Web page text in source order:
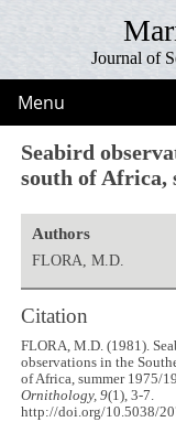
Journal of
Menu
Seabird
south of Africa,
Authors
FLORA, M.D.
Citation
FLORA, M.D. (1981).
observations in the
of Africa, summer 1975/
Ornithology, 9(1), 3-7.
http://doi.org/10.5038/